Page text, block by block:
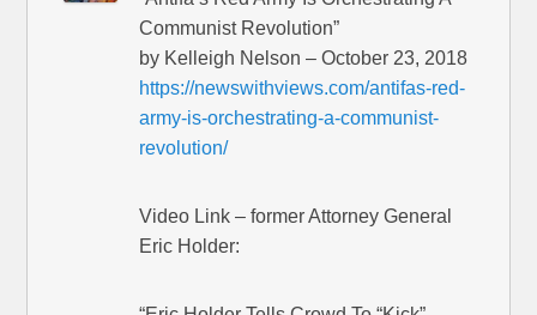
Communist Revolution”
by Kelleigh Nelson – October 23, 2018
https://newswithviews.com/antifas-red-
army-is-orchestrating-a-communist-
revolution/
Video Link – former Attorney General
Eric Holder: